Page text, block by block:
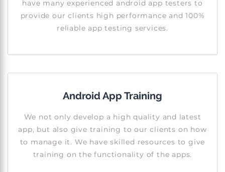
have many experienced android app testers to
provide our clients high performance and 100%
reliable app testing services.
Android App Training
We not only develop a high quality and latest
app, but also give training to our clients on how
to manage it. We have skilled resources to give
training on the functionality of the apps.